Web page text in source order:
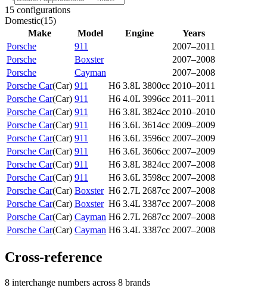
15 configurations
Domestic(15)
Make
Model Engine
Years
Porsche
911
2007–2011
Porsche
Boxster
2007–2008
Porsche
Cayman
2007–2008
Porsche Car(Car) 911 H6 3.8L 3800cc 2010–2011
Porsche Car(Car) 911 H6 4.0L 3996cc 2011–2011
Porsche Car(Car) 911 H6 3.8L 3824cc 2010–2010
Porsche Car(Car) 911 H6 3.6L 3614cc 2009–2009
Porsche Car(Car) 911 H6 3.6L 3596cc 2007–2009
Porsche Car(Car) 911 H6 3.6L 3606cc 2007–2009
Porsche Car(Car) 911 H6 3.8L 3824cc 2007–2008
Porsche Car(Car) 911 H6 3.6L 3598cc 2007–2008
Porsche Car(Car) Boxster H6 2.7L 2687cc 2007–2008
Porsche Car(Car) Boxster H6 3.4L 3387cc 2007–2008
Porsche Car(Car) Cayman H6 2.7L 2687cc 2007–2008
Porsche Car(Car) Cayman H6 3.4L 3387cc 2007–2008
Cross-reference
8 interchange numbers across 8 brands